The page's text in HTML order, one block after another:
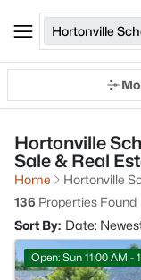
Hortonville
Hortonville
Sale & Real
Home
Hortonville
136 Properties Found
Sort By: Date:
Open: Sun 11:00 AM -